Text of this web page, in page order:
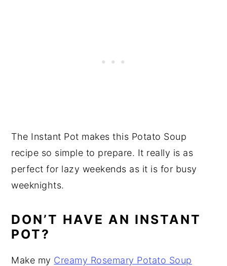
The Instant Pot makes this Potato Soup
recipe so simple to prepare. It really is as
perfect for lazy weekends as it is for busy
weeknights.
DON’T HAVE AN INSTANT
POT?
Make my Creamy Rosemary Potato Soup